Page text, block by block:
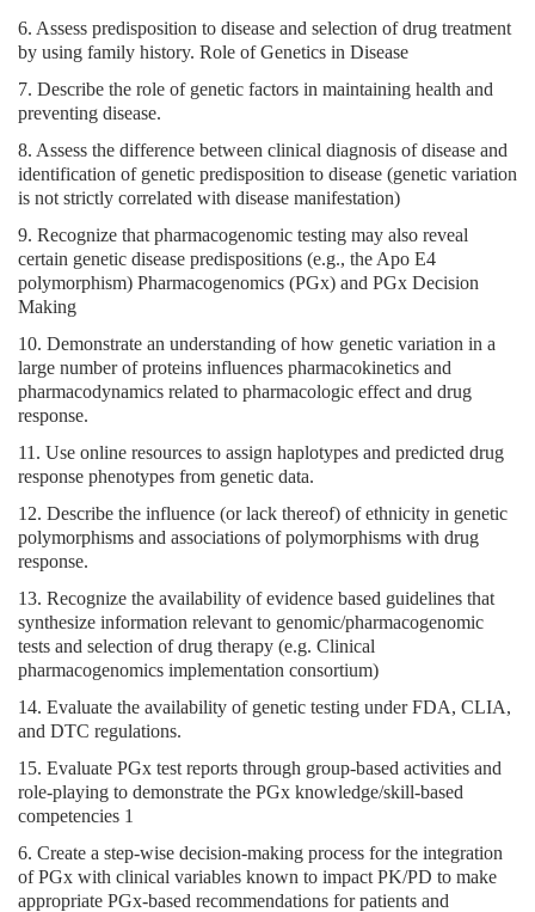
6. Assess predisposition to disease and selection of drug treatment
by using family history. Role of Genetics in Disease
7. Describe the role of genetic factors in maintaining health and
preventing disease.
8. Assess the difference between clinical diagnosis of disease and
identification of genetic predisposition to disease (genetic variation
is not strictly correlated with disease manifestation)
9. Recognize that pharmacogenomic testing may also reveal
certain genetic disease predispositions (e.g., the Apo E4
polymorphism) Pharmacogenomics (PGx) and PGx Decision
Making
10. Demonstrate an understanding of how genetic variation in a
large number of proteins influences pharmacokinetics and
pharmacodynamics related to pharmacologic effect and drug
response.
11. Use online resources to assign haplotypes and predicted drug
response phenotypes from genetic data.
12. Describe the influence (or lack thereof) of ethnicity in genetic
polymorphisms and associations of polymorphisms with drug
response.
13. Recognize the availability of evidence based guidelines that
synthesize information relevant to genomic/pharmacogenomic
tests and selection of drug therapy (e.g. Clinical
pharmacogenomics implementation consortium)
14. Evaluate the availability of genetic testing under FDA, CLIA,
and DTC regulations.
15. Evaluate PGx test reports through group-based activities and
role-playing to demonstrate the PGx knowledge/skill-based
competencies 1
6. Create a step-wise decision-making process for the integration
of PGx with clinical variables known to impact PK/PD to make
appropriate PGx-based recommendations for patients and